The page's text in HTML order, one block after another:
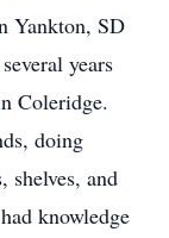
Yankton, SD
years
Coleridge.
doing
shelves, and
knowledge